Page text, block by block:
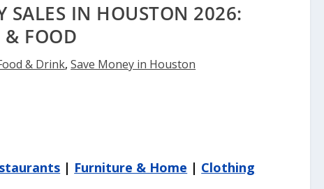
SALES IN HOUSTON 2026:
& FOOD
& Drink,Save Money in Houston
| Furniture & Home | Clothing